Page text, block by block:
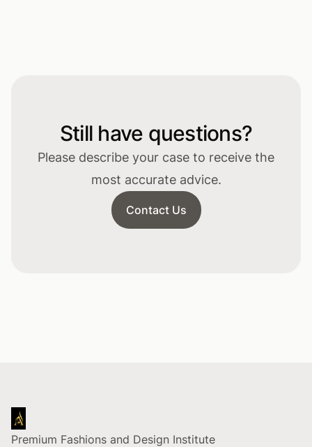
Still have questions?
Please describe your case to receive the
most accurate advice.
Contact Us
Footer
Premium Fashions and Design Institute